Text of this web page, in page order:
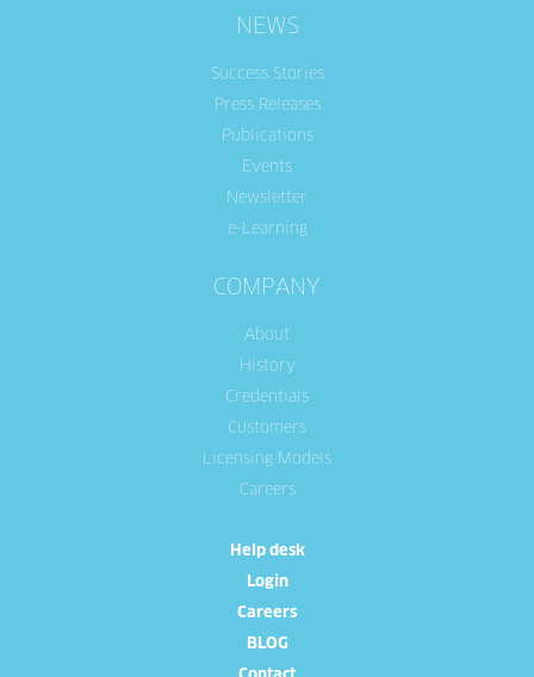
NEWS
Success Stories
Press Releases
Publications
Events
Newsletter
e-Learning
COMPANY
About
History
Credentials
Customers
Licensing Models
Careers
Help desk
Login
Careers
BLOG